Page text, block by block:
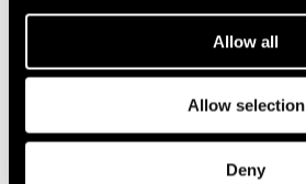
Allow all
Allow selection
Deny
Festival years
Emmett Chapman